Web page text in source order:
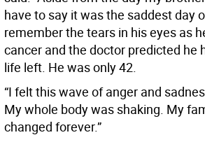
have to say it was the saddest day
remember the tears in his eyes as
cancer and the doctor predicted he
life left. He was only 42.
“I felt this wave of anger and
My whole body was shaking. My
changed forever.”